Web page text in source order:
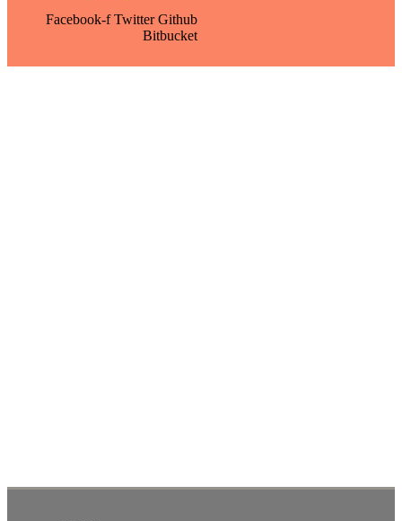
Facebook-f Twitter Github
Bitbucket